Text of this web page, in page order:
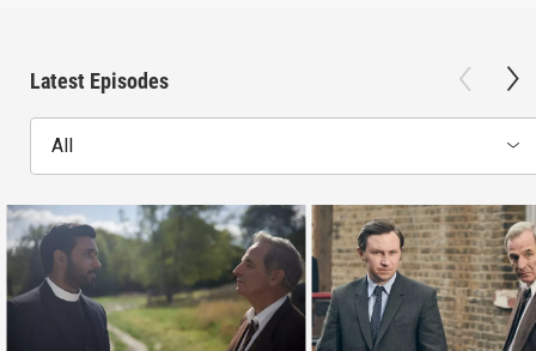
Latest Episodes
All